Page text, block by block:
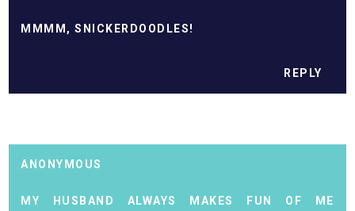
MMMM, SNICKERDOODLES!
REPLY
ANONYMOUS
MY HUSBAND ALWAYS MAKES FUN OF ME